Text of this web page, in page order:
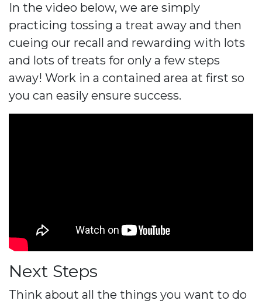
In the video below, we are simply
practicing tossing a treat away and then
cueing our recall and rewarding with lots
and lots of treats for only a few steps
away! Work in a contained area at first so
you can easily ensure success.
Next Steps
Think about all the things you want to do